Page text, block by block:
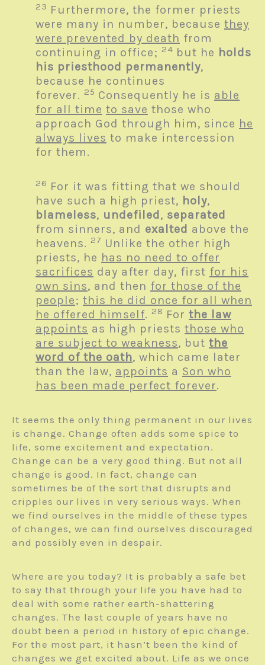
23 Furthermore, the former priests
were many in number, because they
were prevented by death from
continuing in office; 24 but he holds
his priesthood permanently,
because he continues
forever. 25 Consequently he is able
for all time to save those who
approach God through him, since he
always lives to make intercession
for them.
26 For it was fitting that we should
have such a high priest, holy,
blameless, undefiled , separated
from sinners, and exalted above the
heavens. 27 Unlike the other high
priests, he has no need to offer
sacrifices day after day, first for his
own sins, and then for those of the
people; this he did once for all when
he offered himself. 28 For the law
appoints as high priests those who
are subject to weakness, but the
word of the oath, which came later
than the law, appoints a Son who
has been made perfect forever.
It seems the only thing permanent in our lives
is change. Change often adds some spice to
life, some excitement and expectation.
Change can be a very good thing. But not all
change is good. In fact, change can
sometimes be of the sort that disrupts and
cripples our lives in very serious ways. When
we find ourselves in the middle of these types
of changes, we can find ourselves discouraged
and possibly even in despair.
Where are you today? It is probably a safe bet
to say that through your life you have had to
deal with some rather earth-shattering
changes. The last couple of years have no
doubt been a period in history of epic change.
For the most part, it hasn’t been the kind of
changes we get excited about. Life as we once